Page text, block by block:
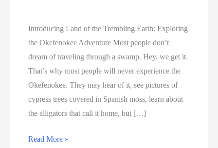
Introducing Land of the Trembling Earth: Exploring
the Okefenokee Adventure Most people don’t
dream of traveling through a swamp. Hey, we get it.
That’s why most people will never experience the
Okefenokee. They may hear of it, see pictures of
cypress trees covered in Spanish moss, learn about
the alligators that call it home, but […]
Introducing
Read More »